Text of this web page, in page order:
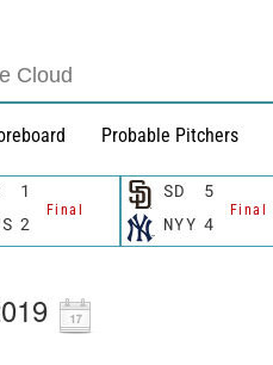
Cloud
Probable Pitchers
1
Final
2
SD 5
Final
NYY 4